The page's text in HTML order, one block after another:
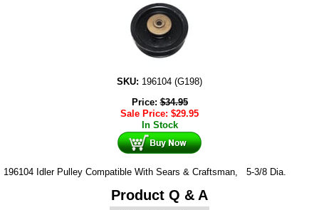
SKU: 196104 (G198)
Price:$34.95
Sale Price: $29.95
In Stock
196104 Idler Pulley Compatible With Sears & Craftsman, 5-3/8 Dia.
Product Q & A